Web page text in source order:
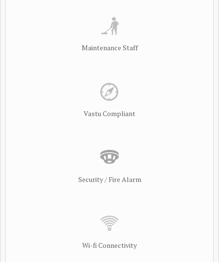
Maintenance Staff
Vastu Compliant
Security / Fire Alarm
Wi-fi Connectivity